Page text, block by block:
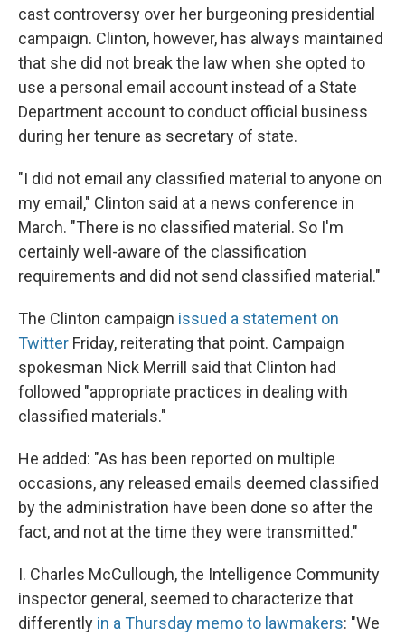
cast controversy over her burgeoning presidential
campaign. Clinton, however, has always maintained
that she did not break the law when she opted to
use a personal email account instead of a State
Department account to conduct official business
during her tenure as secretary of state.
"I did not email any classified material to anyone on
my email," Clinton said at a news conference in
March. "There is no classified material. So I'm
certainly well-aware of the classification
requirements and did not send classified material."
The Clinton campaign issued a statement on
Twitter Friday, reiterating that point. Campaign
spokesman Nick Merrill said that Clinton had
followed "appropriate practices in dealing with
classified materials."
He added: "As has been reported on multiple
occasions, any released emails deemed classified
by the administration have been done so after the
fact, and not at the time they were transmitted."
I. Charles McCullough, the Intelligence Community
inspector general, seemed to characterize that
differently in a Thursday memo to lawmakers: "We